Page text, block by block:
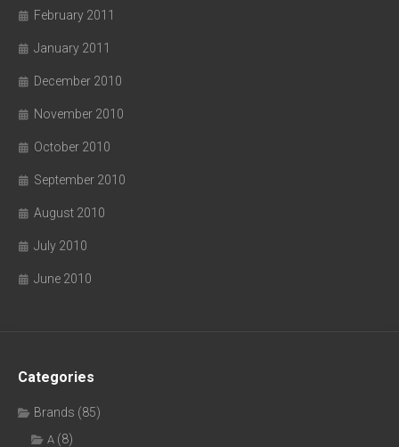
February 2011
January 2011
December 2010
November 2010
October 2010
September 2010
August 2010
July 2010
June 2010
Categories
Brands (85)
A (8)